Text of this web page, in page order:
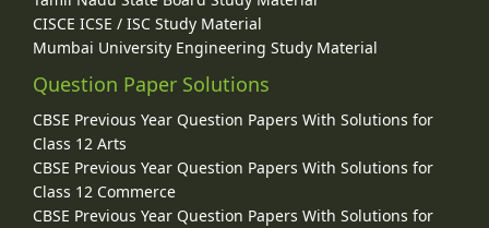
CISCE ICSE / ISC Study Material
Mumbai University Engineering Study Material
Question Paper Solutions
CBSE Previous Year Question Papers With Solutions for
Class 12 Arts
CBSE Previous Year Question Papers With Solutions for
Class 12 Commerce
CBSE Previous Year Question Papers With Solutions for